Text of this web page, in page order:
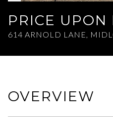
PRICE UPON
614 ARNOLD LANE,
OVERVIEW